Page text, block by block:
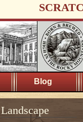
Blog
Landscape